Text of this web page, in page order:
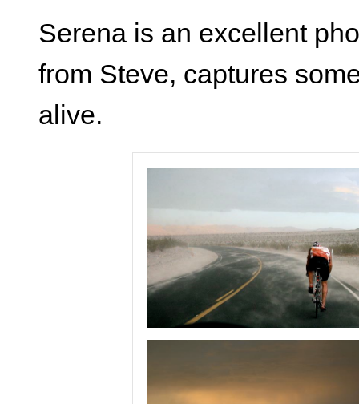
Serena is an excellent
from Steve, captures
alive.